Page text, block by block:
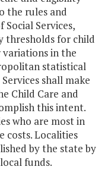
the rules and
Services,
thresholds for child
variations in the
statistical
shall make
Child Care and
this intent.
who are most in
costs. Localities
by the state by
funds.